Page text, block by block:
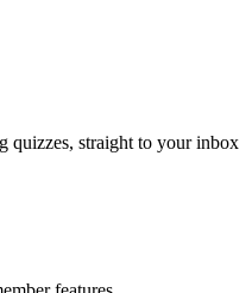
quizzes, straight to your inbox